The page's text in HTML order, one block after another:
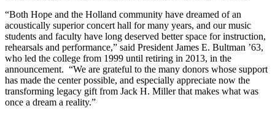
“Both Hope and the Holland community have dreamed of an
acoustically superior concert hall for many years, and our music
students and faculty have long deserved better space for instruction,
rehearsals and performance,” said President James E. Bultman ’63,
who led the college from 1999 until retiring in 2013, in the
announcement. “We are grateful to the many donors whose support
has made the center possible, and especially appreciate now the
transforming legacy gift from Jack H. Miller that makes what was
once a dream a reality.”